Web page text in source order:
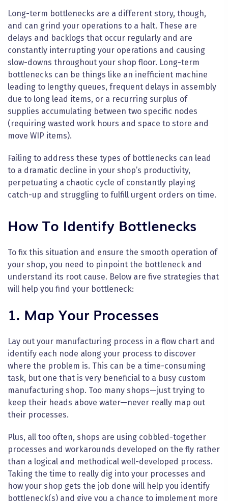
Long-term bottlenecks are a different story, though,
and can grind your operations to a halt. These are
delays and backlogs that occur regularly and are
constantly interrupting your operations and causing
slow-downs throughout your shop floor. Long-term
bottlenecks can be things like an inefficient machine
leading to lengthy queues, frequent delays in assembly
due to long lead items, or a recurring surplus of
supplies accumulating between two specific nodes
(requiring wasted work hours and space to store and
move WIP items).
Failing to address these types of bottlenecks can lead
to a dramatic decline in your shop’s productivity,
perpetuating a chaotic cycle of constantly playing
catch-up and struggling to fulfill urgent orders on time.
How To Identify Bottlenecks
To fix this situation and ensure the smooth operation of
your shop, you need to pinpoint the bottleneck and
understand its root cause. Below are five strategies that
will help you find your bottleneck:
1. Map Your Processes
Lay out your manufacturing process in a flow chart and
identify each node along your process to discover
where the problem is. This can be a time-consuming
task, but one that is very beneficial to a busy custom
manufacturing shop. Too many shops—just trying to
keep their heads above water—never really map out
their processes.
Plus, all too often, shops are using cobbled-together
processes and workarounds developed on the fly rather
than a logical and methodical well-developed process.
Taking the time to really dig into your processes and
how your shop gets the job done will help you identify
bottleneck(s) and give you a chance to implement more